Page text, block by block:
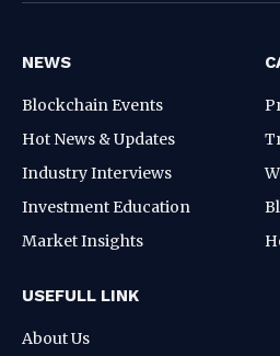
NEWS
Blockchain Events
Hot News & Updates
Industry Interviews
Investment Education
Market Insights
USEFULL LINK
About Us